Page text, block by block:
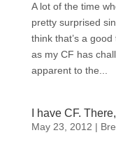
A lot of the time
pretty surprised
think that’s a
as my CF has
apparent to the...
I have CF.
May 23, 2012 |